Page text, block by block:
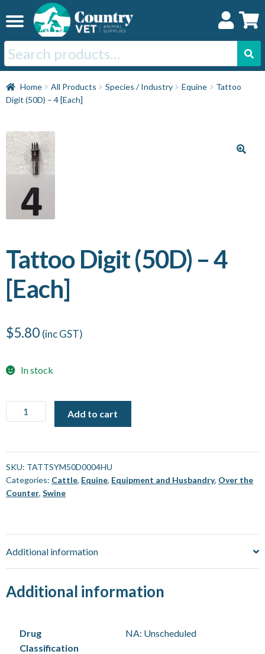
to
navigation
to
Search
for:
Home
Dog
Horse
Home All Products Species / Industry Equine
Tattoo
Digit (50D) – 4 [Each]
Tattoo Digit (50D) – 4
[Each]
$5.80 (inc GST)
In stock
Tattoo
Digit
-
4
[Each]
quantity
Add to cart
SKU: TATTSYM50D0004HU
Categories: Cattle, Equine, Equipment and Husbandry, Over the
Counter, Swine
Additional information
Additional information
Drug
Classification
NA: Unscheduled